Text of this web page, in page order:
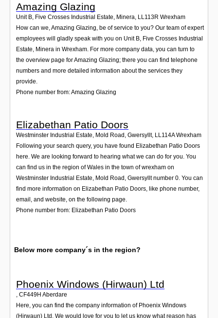
Amazing Glazing
Unit B, Five Crosses Industrial Estate, Minera LL113R Wrexham
How can we, Amazing Glazing, be of service to you? Our team of expert
employees will gladly speak with you on Unit B, Five Crosses Industrial
Estate, Minera in Wrexham. For more company data, you can turn to
the overview page for Amazing Glazing; there you can find telephone
numbers and more detailed information about the services they
provide.
Phone number from: Amazing Glazing
Elizabethan Patio Doors
Westminster Industrial Estate, Mold Road, Gwersyllt, LL114A Wrexham
Following your search query, you have found Elizabethan Patio Doors
here. We are looking forward to hearing what we can do for you. You
can find us in the region of Wales in the town of wrexham on
Westminster Industrial Estate, Mold Road, Gwersyllt number 0. You can
find more information on Elizabethan Patio Doors, like phone number,
email, and website, on the following page.
Phone number from: Elizabethan Patio Doors
Below more company´s in the region?
Phoenix Windows (Hirwaun) Ltd
CF449H Aberdare
Here, you can find the company information of Phoenix Windows
(Hirwaun) Ltd. We would love for you to let us know what reason has